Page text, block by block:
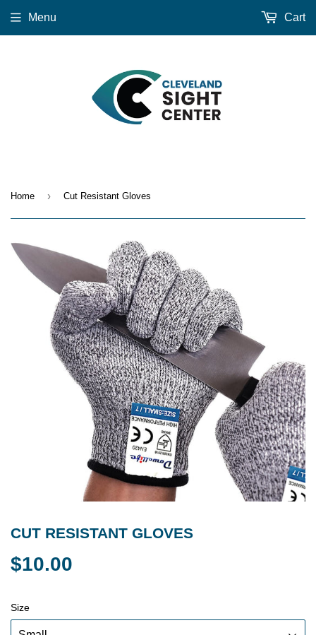
Menu Cart
Home › Cut Resistant Gloves
CUT RESISTANT GLOVES
$10.00
Size